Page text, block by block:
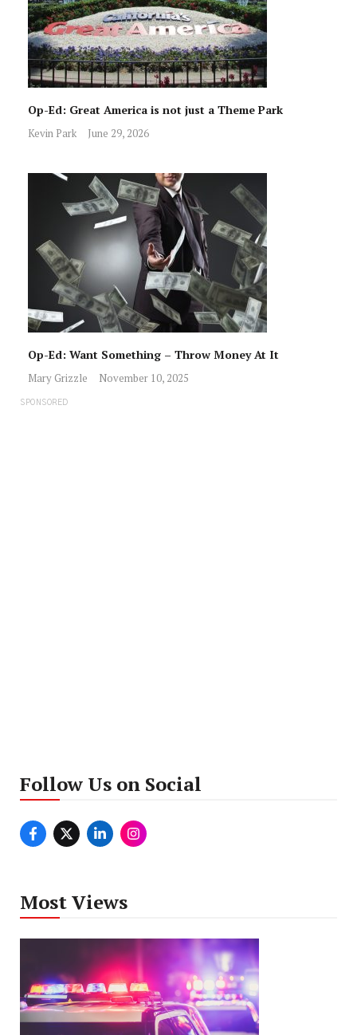
Op-Ed: Great America is not just a Theme Park
Kevin Park June 29, 2026
Op-Ed: Want Something – Throw Money At It
Mary Grizzle November 10, 2025
SPONSORED
Follow Us on Social
Most Views